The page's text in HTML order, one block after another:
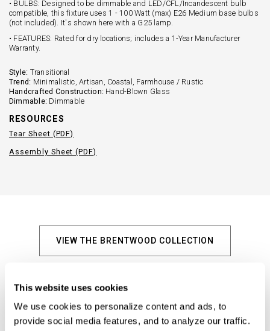
This website uses cookies
We use cookies to personalize content and ads, to
provide social media features, and to analyze our traffic.
• BULBS: Designed to be dimmable and LED/CFL/Incandescent bulb
compatible, this fixture uses 1 - 100 Watt (max) E26 Medium base bulbs
(not included). It's shown here with a G25 lamp.
• FEATURES: Rated for dry locations; includes a 1-Year Manufacturer
Warranty.
Style: Transitional
Trend: Minimalistic, Artisan, Coastal, Farmhouse / Rustic
Handcrafted Construction: Hand-Blown Glass
Dimmable: Dimmable
RESOURCES
Tear Sheet (PDF)
Assembly Sheet (PDF)
VIEW THE BRENTWOOD COLLECTION
Explore Similar Products